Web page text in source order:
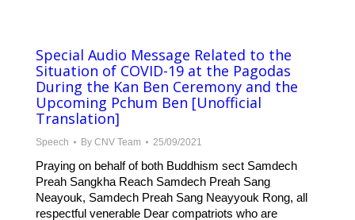
Special Audio Message Related to the
Situation of COVID-19 at the Pagodas
During the Kan Ben Ceremony and the
Upcoming Pchum Ben [Unofficial
Translation]
Speech By CNV Team 25/09/2021
Praying on behalf of both Buddhism sect Samdech
Preah Sangkha Reach Samdech Preah Sang
Neayouk, Samdech Preah Sang Neayyouk Rong, all
respectful venerable Dear compatriots who are